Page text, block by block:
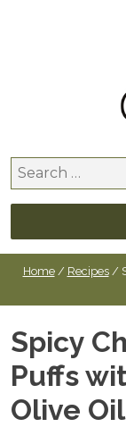
Search
for:
Home/ Recipes/
Spicy
Puffs
Olive Oil